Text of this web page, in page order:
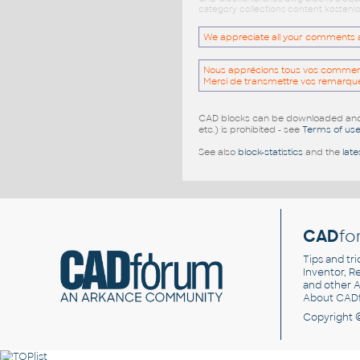
category collections content
We appreciate all your comments
Nous apprécions tous vos
Merci de transmettre vos
CAD blocks can be downloaded
etc.) is prohibited - see Terms of use
See also block-statisticsand the
CAD
Tips and
Inventor,
and other
About
Copyright